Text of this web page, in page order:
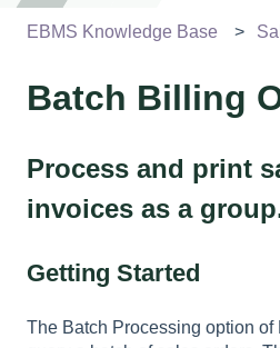
EBMS Knowledge Base
Batch Billing
Process and print
invoices as a
Getting Started
The Batch Processing option